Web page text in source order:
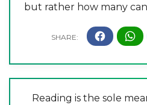
but rather how many
Reading is the sole